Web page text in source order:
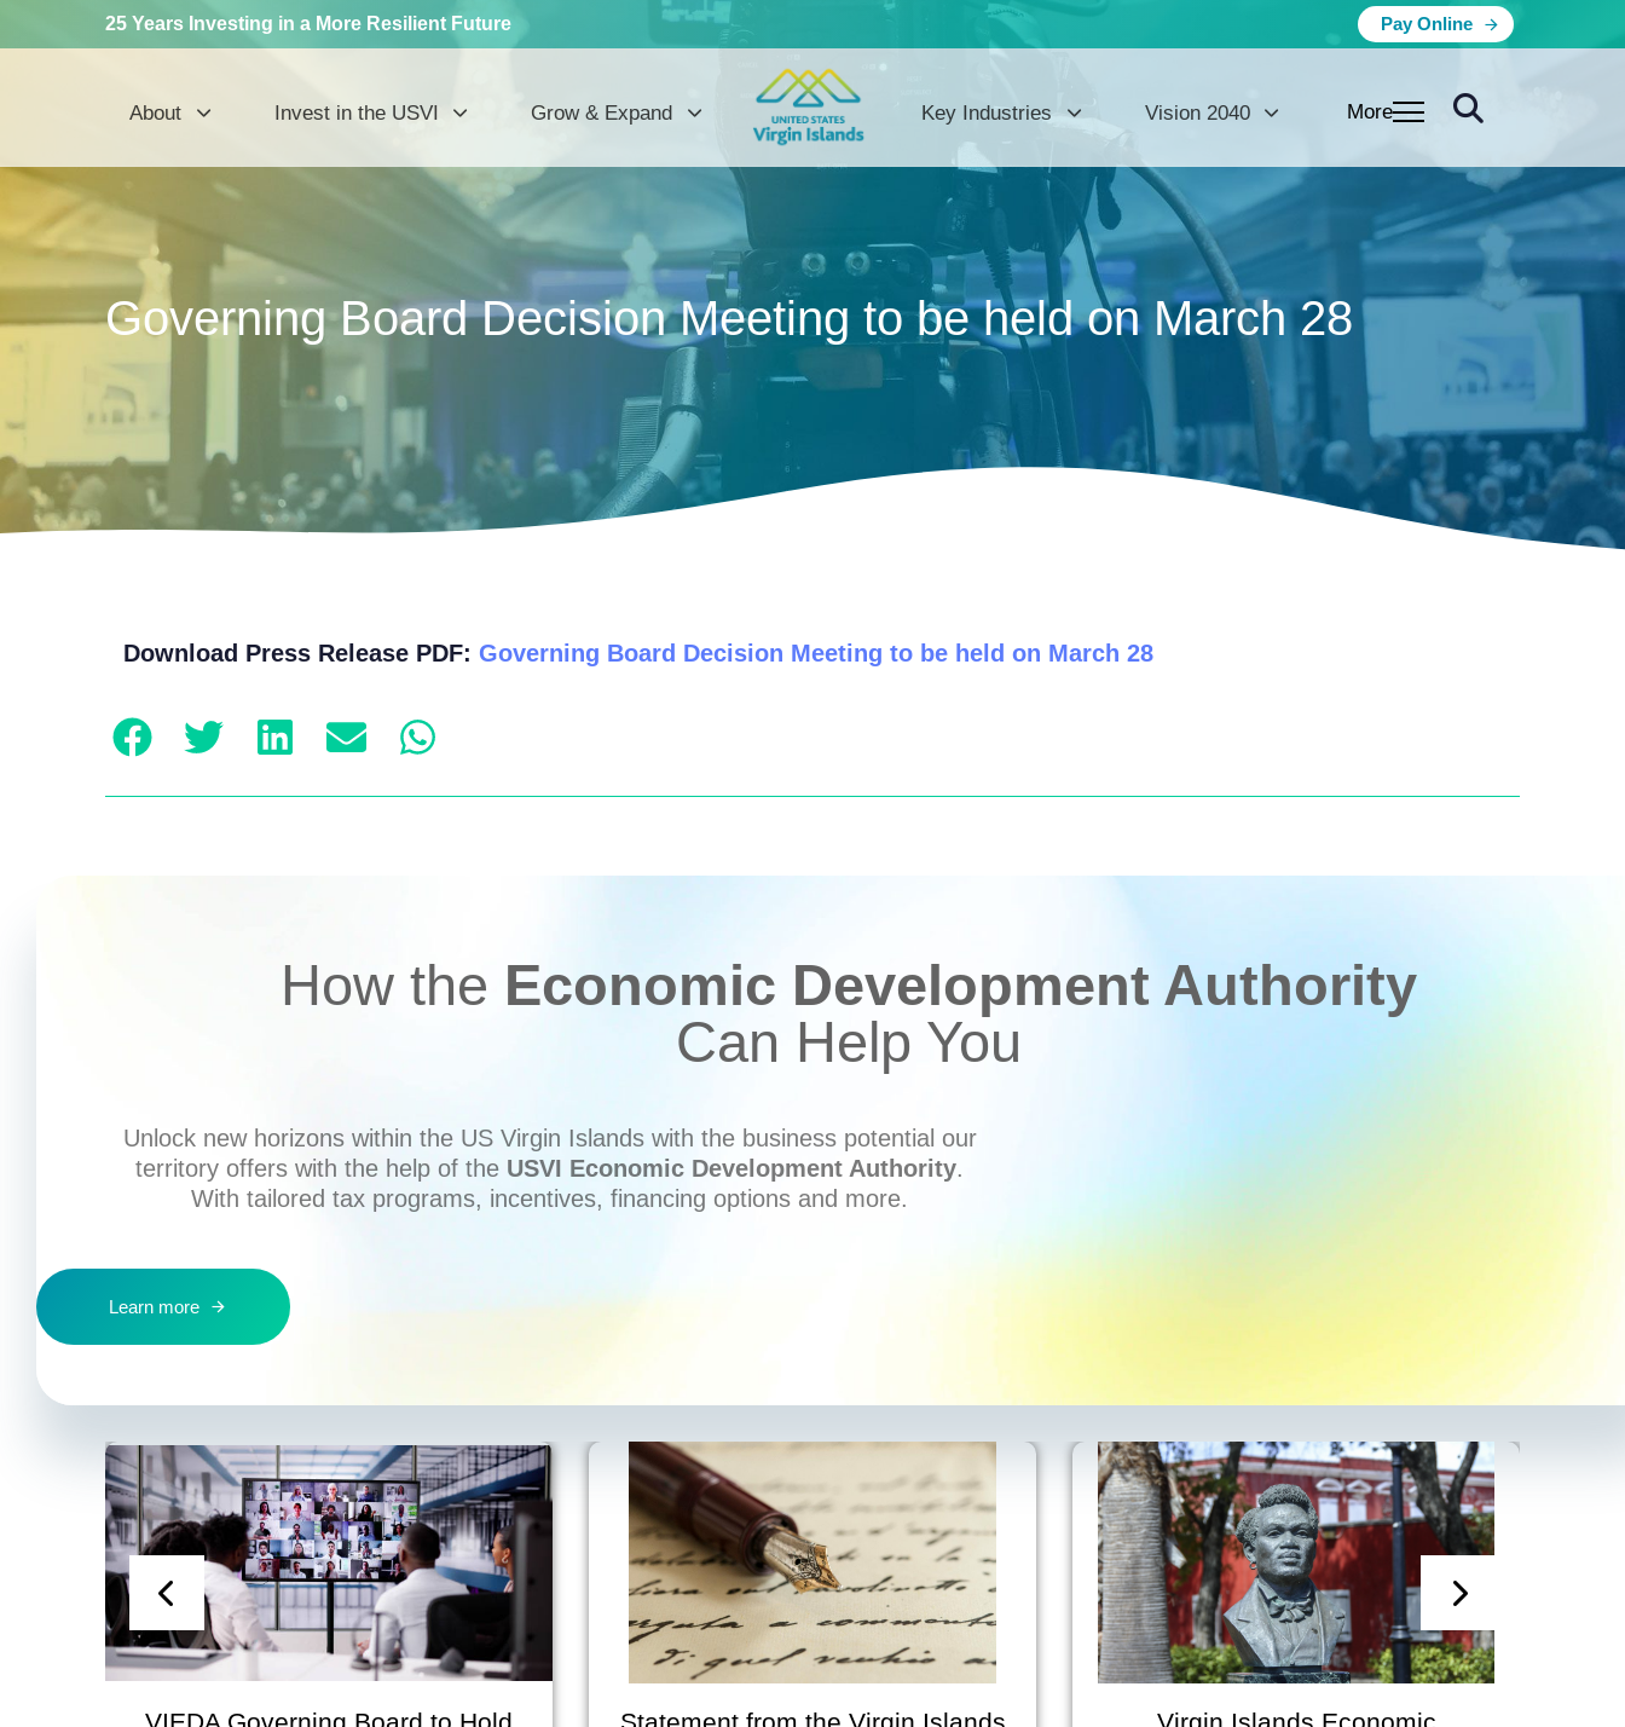
25 Years Investing in a More Resilient Future Pay Online
About Invest in the USVI Grow & Expand Key Industries Vision 2040 More
Governing Board Decision Meeting to be held on March 28
Download Press Release PDF: Governing Board Decision Meeting to be held on March 28
How the Economic Development Authority
Can Help You
Unlock new horizons within the US Virgin Islands with the business potential our
territory offers with the help of the USVI Economic Development Authority.
With tailored tax programs, incentives, financing options and more.
Learn more